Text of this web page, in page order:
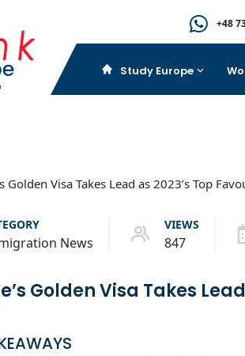
+48
Study Europe
News
VIEWS
847
Golden Visa Takes